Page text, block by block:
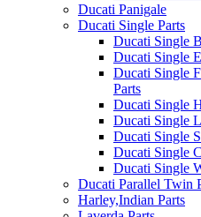
Ducati Panigale
Ducati Single Parts
Ducati Single
Ducati Single
Ducati Single
Parts
Ducati Single
Ducati Single
Ducati Single
Ducati Single
Ducati Single
Ducati Parallel Twin
Harley,Indian Parts